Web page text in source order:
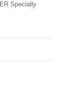
Specially